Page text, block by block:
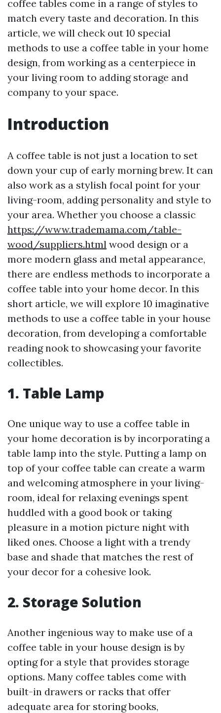
coffee tables come in a range of styles to
match every taste and decoration. In this
article, we will check out 10 special
methods to use a coffee table in your home
design, from working as a centerpiece in
your living room to adding storage and
company to your space.
Introduction
A coffee table is not just a location to set
down your cup of early morning brew. It can
also work as a stylish focal point for your
living-room, adding personality and style to
your area. Whether you choose a classic
https://www.trademama.com/table-
wood/suppliers.html wood design or a
more modern glass and metal appearance,
there are endless methods to incorporate a
coffee table into your home decor. In this
short article, we will explore 10 imaginative
methods to use a coffee table in your house
decoration, from developing a comfortable
reading nook to showcasing your favorite
collectibles.
1. Table Lamp
One unique way to use a coffee table in
your home decoration is by incorporating a
table lamp into the style. Putting a lamp on
top of your coffee table can create a warm
and welcoming atmosphere in your living-
room, ideal for relaxing evenings spent
huddled with a good book or taking
pleasure in a motion picture night with
liked ones. Choose a light with a trendy
base and shade that matches the rest of
your decor for a cohesive look.
2. Storage Solution
Another ingenious way to make use of a
coffee table in your house design is by
opting for a style that provides storage
options. Many coffee tables come with
built-in drawers or racks that offer
adequate area for storing books,